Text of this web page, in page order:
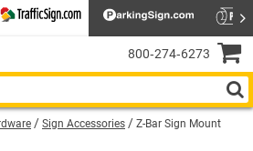
Sign Accessories Z-Bar Sign Mount
800‑274‑6273